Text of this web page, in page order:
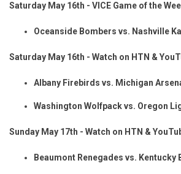
Saturday May 16th - VICE Game of the
Oceanside Bombers vs. Nashville
Saturday May 16th - Watch on HTN &
Albany Firebirds vs. Michigan
Washington Wolfpack vs. Oregon
Sunday May 17th - Watch on HTN &
Beaumont Renegades vs. Kentucky